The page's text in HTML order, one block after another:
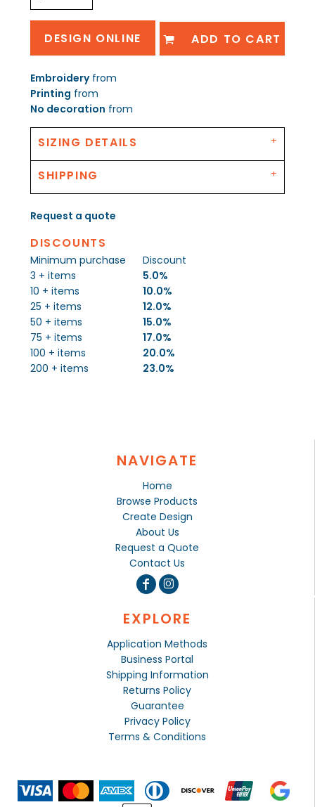
DESIGN ONLINE ADD TO CART
Embroideryfrom
Printing from
No decoration from
SIZING DETAILS
SHIPPING
Request a quote
DISCOUNTS
Minimum purchase
Discount
3 + items
5.0%
10 + items
10.0%
25 + items
12.0%
50 + items
15.0%
75 + items
17.0%
100 + items
20.0%
200 + items
23.0%
NAVIGATE
Home
Browse Products
Create Design
About Us
Request a Quote
Contact Us
EXPLORE
Application Methods
Business Portal
Shipping Information
Returns Policy
Guarantee
Privacy Policy
Terms & Conditions